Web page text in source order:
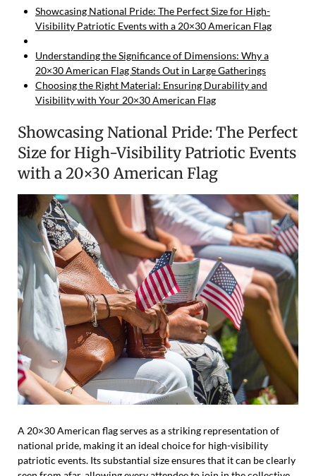
Showcasing National Pride: The Perfect Size for High-
Visibility Patriotic Events with a 20×30 American Flag
Understanding the Significance of Dimensions: Why a
20×30 American Flag Stands Out in Large Gatherings
Choosing the Right Material: Ensuring Durability and
Visibility with Your 20×30 American Flag
Showcasing National Pride: The Perfect
Size for High-Visibility Patriotic Events
with a 20×30 American Flag
A 20×30 American flag serves as a striking representation of
national pride, making it an ideal choice for high-visibility
patriotic events. Its substantial size ensures that it can be clearly